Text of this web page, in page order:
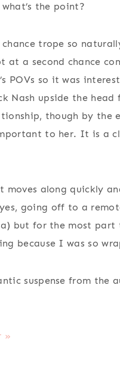
the point?
trope so
at a second chance
POVs so it was
Nash upside the head
though by the
to her. It is a
moves along quickly
going off to a
but for the most
because I was so
suspense from the
»